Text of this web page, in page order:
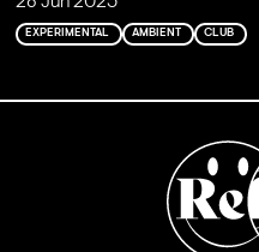
EXPERIMENTAL AMBIENT CLUB